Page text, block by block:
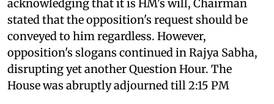
acknowledging that it is HM's will, Chairman
stated that the opposition's request should be
conveyed to him regardless. However,
opposition's slogans continued in Rajya Sabha,
disrupting yet another Question Hour. The
House was abruptly adjourned till 2:15 PM